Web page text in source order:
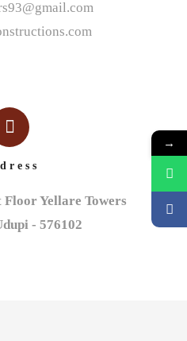
Floor Yellare Towers
- 576102
→